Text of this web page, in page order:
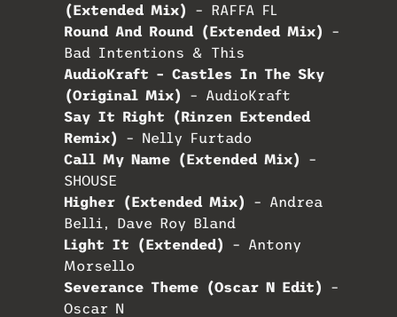
(Extended Mix)
– RAFFA FL
Round And Round (Extended Mix)
–
Bad Intentions & This
AudioKraft – Castles In The Sky
(Original Mix)
– AudioKraft
Say It Right (Rinzen Extended
Remix)
– Nelly Furtado
Call My Name (Extended Mix)
–
SHOUSE
Higher (Extended Mix)
– Andrea
Belli, Dave Roy Bland
Light It (Extended)
– Antony
Morsello
Severance Theme (Oscar N Edit)
–
Oscar N